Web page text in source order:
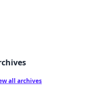
all archives